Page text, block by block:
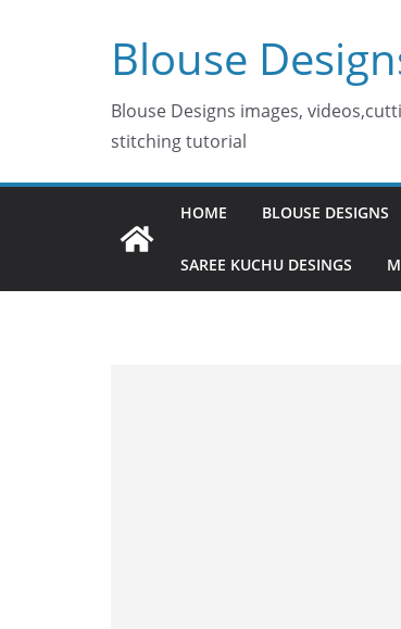
Blouse
Blouse Designs images,
stitching tutorial
HOME BLOUSE DESIGNS
SAREE KUCHU DESINGS